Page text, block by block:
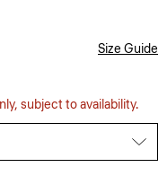
Size Guide
subject to availability.